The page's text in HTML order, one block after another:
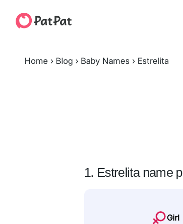
Home › Blog › Baby Names › Estrelita
1. Estrelita name
Girl